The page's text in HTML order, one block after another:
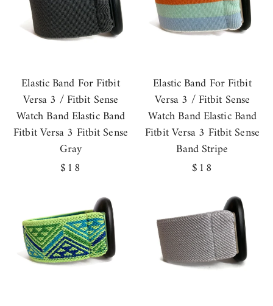
Elastic Band For Fitbit
Versa 3 / Fitbit Sense
Watch Band Elastic Band
Fitbit Versa 3 Fitbit Sense
Gray
Regular
$18
Elastic Band For Fitbit
Versa 3 / Fitbit Sense
Watch Band Elastic Band
Fitbit Versa 3 Fitbit Sense
Band Stripe
Regular
$18